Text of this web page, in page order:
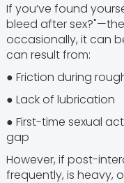
If you’ve found
bleed after
occasionally, it can
can result from:
● Friction during
● Lack of lubrication
● First-time sexual
gap
However, if post-
frequently, is heavy,